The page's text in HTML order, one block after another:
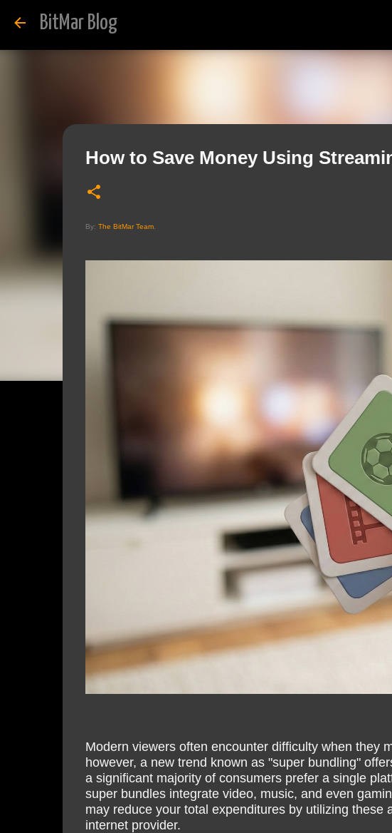
BitMar Blog
How to Save Money Using
By: The BitMar Team.
Modern viewers often encounter difficulty when they
however, a new trend known as "super bundling"
a significant majority of consumers prefer a single
super bundles integrate video, music, and even
may reduce your total expenditures by utilizing
internet provider.